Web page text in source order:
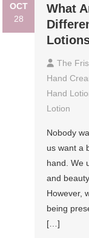
OCT
28
What
The
Hand
Hand
Lotion
Nobody
us want a
hand. We
and
However,
being
[…]